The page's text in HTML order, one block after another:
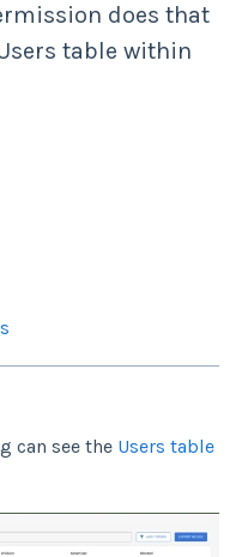
does that
table within
can see the Users table